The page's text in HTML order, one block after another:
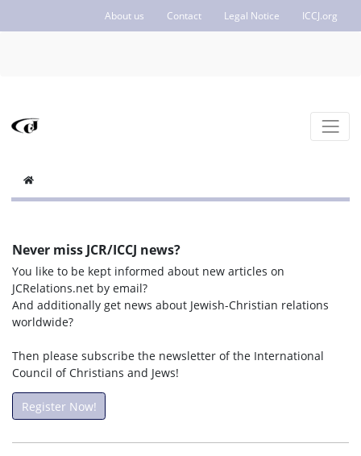
About us Contact Legal Notice ICCJ.org
Never miss JCR/ICCJ news?
You like to be kept informed about new articles on
JCRelations.net by email?
And additionally get news about Jewish-Christian relations
worldwide?
Then please subscribe the newsletter of the International
Council of Christians and Jews!
Register Now!